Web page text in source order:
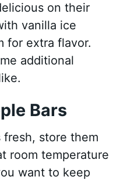
on their
vanilla ice
for extra flavor.
additional
Bars
fresh, store them
room temperature
want to keep